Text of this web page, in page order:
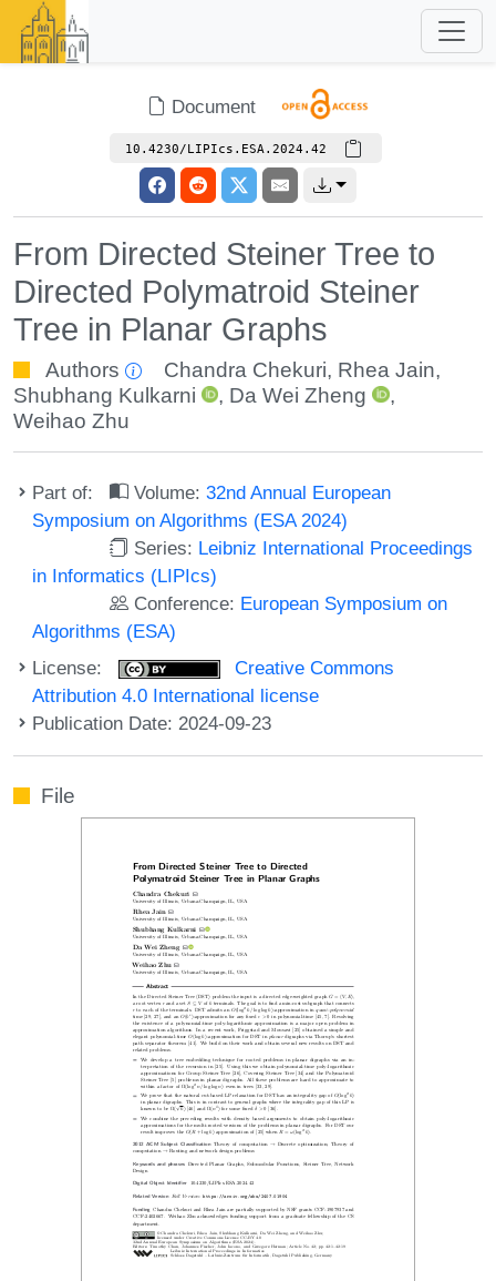
Document
10.4230/LIPIcs.ESA.2024.42
From Directed Steiner Tree to
Directed Polymatroid Steiner
Tree in Planar Graphs
Authors Chandra Chekuri, Rhea Jain,
Shubhang Kulkarni
, Da Wei Zheng
,
Weihao Zhu
Part of: Volume:32nd Annual European
Symposium on Algorithms (ESA 2024)
Series: Leibniz International Proceedings
in Informatics (LIPIcs)
Conference: European Symposium on
Algorithms (ESA)
License:
Creative Commons
Attribution 4.0 International license
Publication Date: 2024-09-23
File